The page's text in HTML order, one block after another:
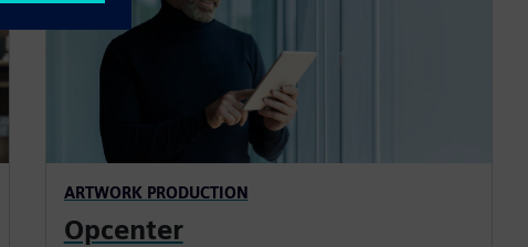
ARTWORK PRODUCTION
Opcenter